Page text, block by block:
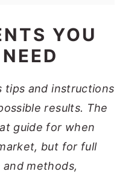
YOU
tips and instructions
results. The
guide for when
but for full
methods,